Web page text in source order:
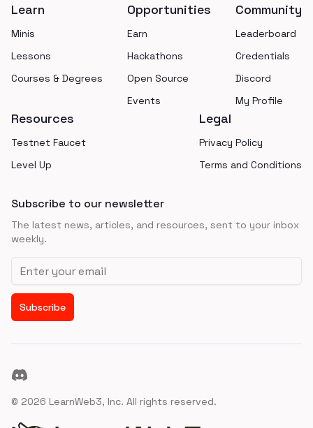
Learn
Minis
Lessons
Courses & Degrees
Opportunities
Earn
Hackathons
Open Source
Events
Community
Leaderboard
Credentials
Discord
My Profile
Resources
Testnet Faucet
Level Up
Legal
Privacy Policy
Terms and Conditions
Subscribe to our newsletter
The latest news, articles, and resources, sent to your inbox
weekly.
Email address
Subscribe
Discord
© 2026 LearnWeb3, Inc. All rights reserved.